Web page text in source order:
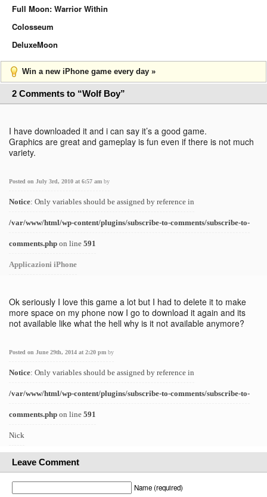
Full Moon: Warrior Within
Colosseum
DeluxeMoon
Win a new iPhone game every day »
2 Comments to “Wolf Boy”
I have downloaded it and i can say it’s a good game.
Graphics are great and gameplay is fun even if there is not much
variety.
Posted on July 3rd, 2010 at 6:57 am by
Notice: Only variables should be assigned by reference in
/var/www/html/wp-content/plugins/subscribe-to-comments/subscribe-to-
comments.php on line 591
Applicazioni iPhone
Ok seriously I love this game a lot but I had to delete it to make
more space on my phone now I go to download it again and its
not available like what the hell why is it not available anymore?
Posted on June 29th, 2014 at 2:20 pm by
Notice: Only variables should be assigned by reference in
/var/www/html/wp-content/plugins/subscribe-to-comments/subscribe-to-
comments.php on line 591
Nick
Leave Comment
Name (required)